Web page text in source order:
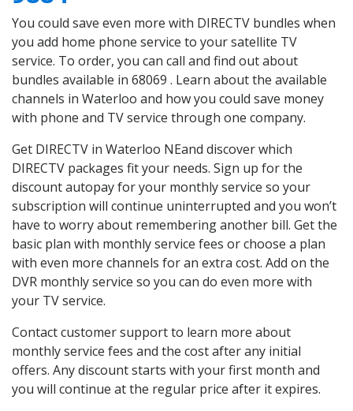
You could save even more with DIRECTV bundles when
you add home phone service to your satellite TV
service. To order, you can call and find out about
bundles available in 68069 . Learn about the available
channels in Waterloo and how you could save money
with phone and TV service through one company.
Get DIRECTV in Waterloo NEand discover which
DIRECTV packages fit your needs. Sign up for the
discount autopay for your monthly service so your
subscription will continue uninterrupted and you won’t
have to worry about remembering another bill. Get the
basic plan with monthly service fees or choose a plan
with even more channels for an extra cost. Add on the
DVR monthly service so you can do even more with
your TV service.
Contact customer support to learn more about
monthly service fees and the cost after any initial
offers. Any discount starts with your first month and
you will continue at the regular price after it expires.